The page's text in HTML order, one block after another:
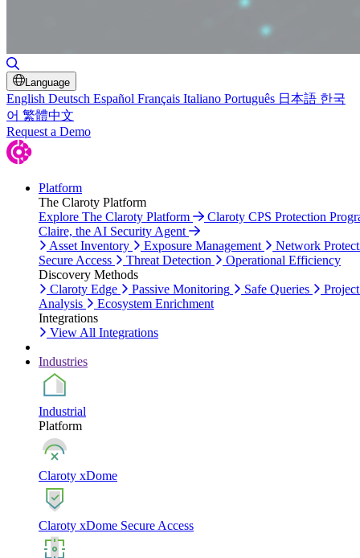
Language
English Deutsch Español Français Italiano Português 日本語 한국
어 繁體中文
Request a Demo
Platform
The Claroty Platform
Explore The Claroty Platform
Claroty CPS Protection
Claire, the AI Security Agent
Asset Inventory
Exposure Management
Network
Secure Access
Threat Detection
Operational Efficiency
Discovery Methods
Claroty Edge
Passive Monitoring Safe Queries
Analysis
Ecosystem Enrichment
Integrations
View All Integrations
Industries
Industrial
Platform
Claroty xDome
Claroty xDome Secure Access